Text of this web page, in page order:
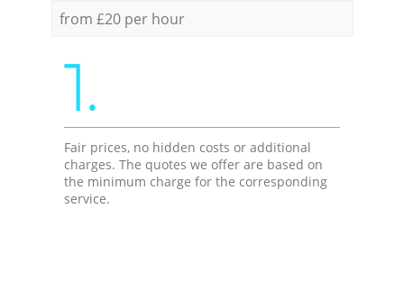
from £20 per hour
1.
Fair prices, no hidden costs or additional
charges. The quotes we offer are based on
the minimum charge for the corresponding
service.